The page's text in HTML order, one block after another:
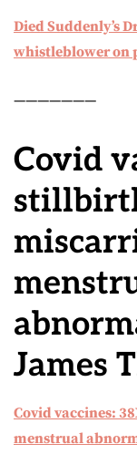
Died Suddenly’s
whistleblower on
———————
Covid
James
Covid vaccines:
menstrual